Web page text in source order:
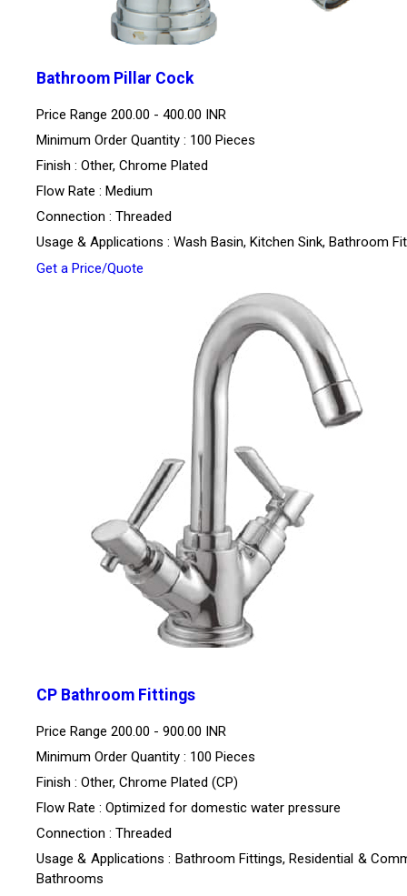
Bathroom Pillar Cock
Price Range 200.00 - 400.00 INR
Minimum Order Quantity : 100 Pieces
Finish : Other, Chrome Plated
Flow Rate : Medium
Connection : Threaded
Usage & Applications : Wash Basin, Kitchen Sink, Bathroom
Get a Price/Quote
CP Bathroom Fittings
Price Range 200.00 - 900.00 INR
Minimum Order Quantity : 100 Pieces
Finish : Other, Chrome Plated (CP)
Flow Rate : Optimized for domestic water pressure
Connection : Threaded
Usage & Applications : Bathroom Fittings, Residential &
Bathrooms